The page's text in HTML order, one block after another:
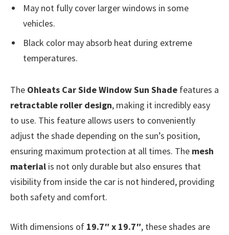
May not fully cover larger windows in some
vehicles.
Black color may absorb heat during extreme
temperatures.
The Ohleats Car Side Window Sun Shade features a
retractable roller design, making it incredibly easy
to use. This feature allows users to conveniently
adjust the shade depending on the sun’s position,
ensuring maximum protection at all times. The mesh
material is not only durable but also ensures that
visibility from inside the car is not hindered, providing
both safety and comfort.
With dimensions of 19.7″ x 19.7″, these shades are